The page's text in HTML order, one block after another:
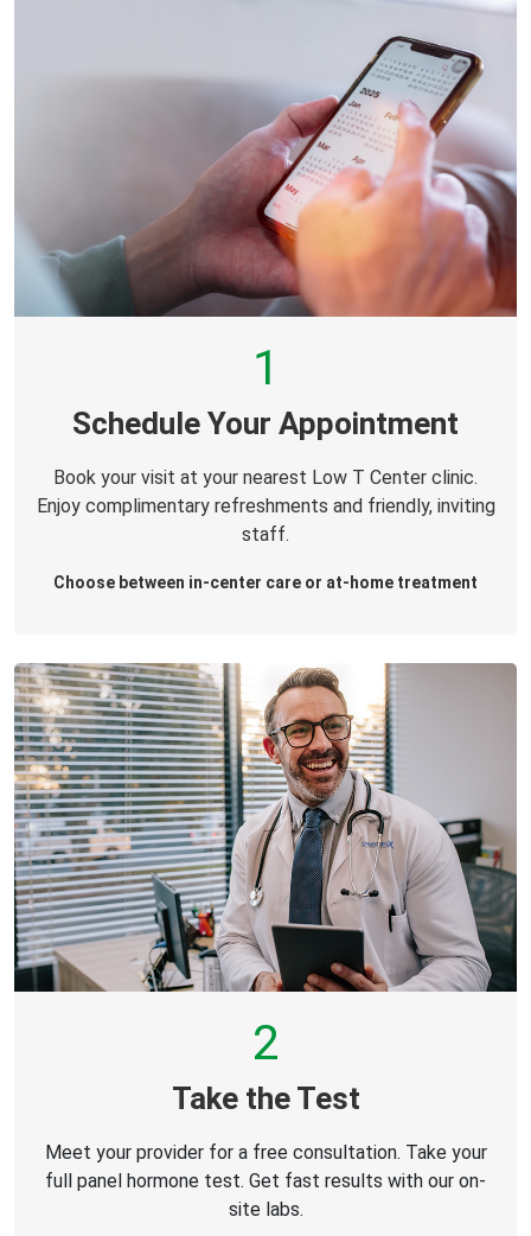
1
Schedule Your Appointment
Book your visit at your nearest Low T Center clinic.
Enjoy complimentary refreshments and friendly, inviting
staff.
Choose between in-center care or at-home treatment
2
Take the Test
Meet your provider for a free consultation. Take your
full panel hormone test. Get fast results with our on-
site labs.